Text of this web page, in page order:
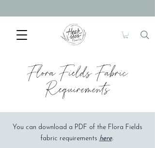
Flora Fields Fabric
Requirements
You can download a PDF of the Flora Fields
fabric requirements here.